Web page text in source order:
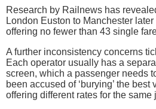
Research by Railnews has
London Euston to Manchester
offering no fewer than 43 single
A further inconsistency concerns
Each operator usually has a
screen, which a passenger needs
been accused of ‘burying’ the
offering different rates for the same